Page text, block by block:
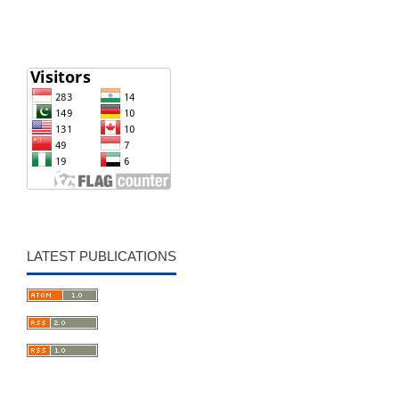
LATEST PUBLICATIONS